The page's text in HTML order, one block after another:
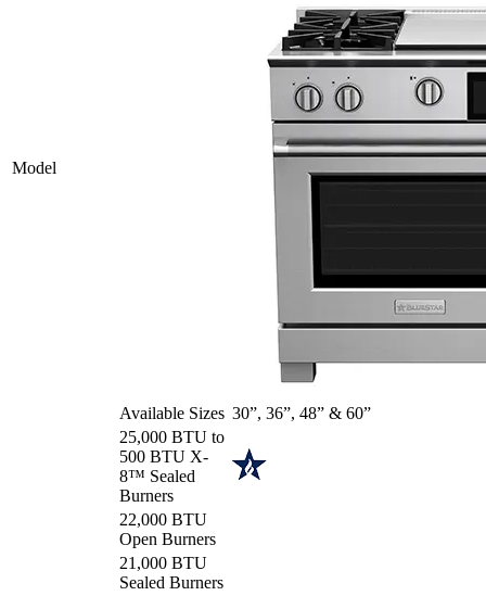
Model
Available Sizes 30”, 36”, 48” & 60”
25,000 BTU to
500 BTU X-
8™ Sealed
Burners
22,000 BTU
Open Burners
21,000 BTU
Sealed Burners